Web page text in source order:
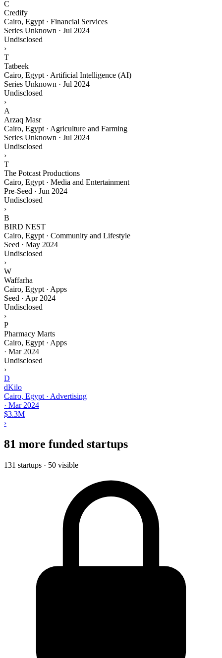
C
Credify
Cairo, Egypt · Financial Services
Series Unknown · Jul 2024
Undisclosed
›
T
Tatbeek
Cairo, Egypt · Artificial Intelligence (AI)
Series Unknown · Jul 2024
Undisclosed
›
A
Arzaq Masr
Cairo, Egypt · Agriculture and Farming
Series Unknown · Jul 2024
Undisclosed
›
T
The Potcast Productions
Cairo, Egypt · Media and Entertainment
Pre-Seed · Jun 2024
Undisclosed
›
B
BIRD NEST
Cairo, Egypt · Community and Lifestyle
Seed · May 2024
Undisclosed
›
W
Waffarha
Cairo, Egypt · Apps
Seed · Apr 2024
Undisclosed
›
P
Pharmacy Marts
Cairo, Egypt · Apps
· Mar 2024
Undisclosed
›
D
dKilo
Cairo, Egypt · Advertising
· Mar 2024
$3.3M
›
81 more funded startups
131 startups · 50 visible